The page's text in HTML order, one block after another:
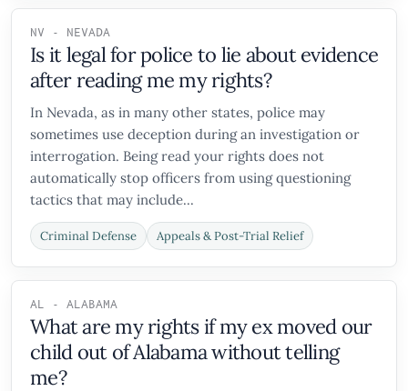
NV - NEVADA
Is it legal for police to lie about evidence
after reading me my rights?
In Nevada, as in many other states, police may
sometimes use deception during an investigation or
interrogation. Being read your rights does not
automatically stop officers from using questioning
tactics that may include...
Criminal Defense Appeals & Post-Trial Relief
AL - ALABAMA
What are my rights if my ex moved our
child out of Alabama without telling
me?